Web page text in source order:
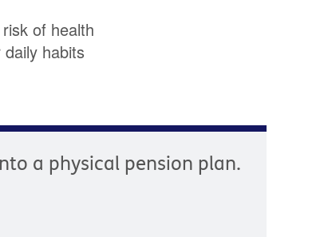
of health
habits
a physical pension plan.